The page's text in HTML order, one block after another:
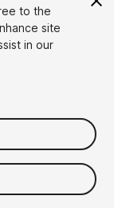
to the
site
in our